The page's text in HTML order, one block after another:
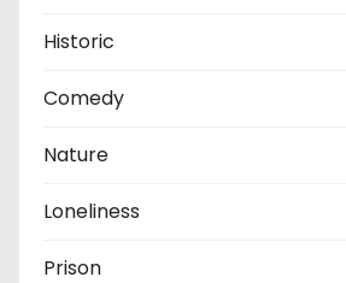
Historic
Comedy
Nature
Loneliness
Prison